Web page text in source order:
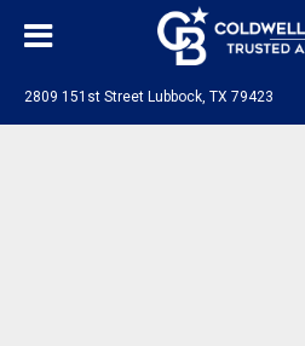
2809 151st Street Lubbock, TX 79423